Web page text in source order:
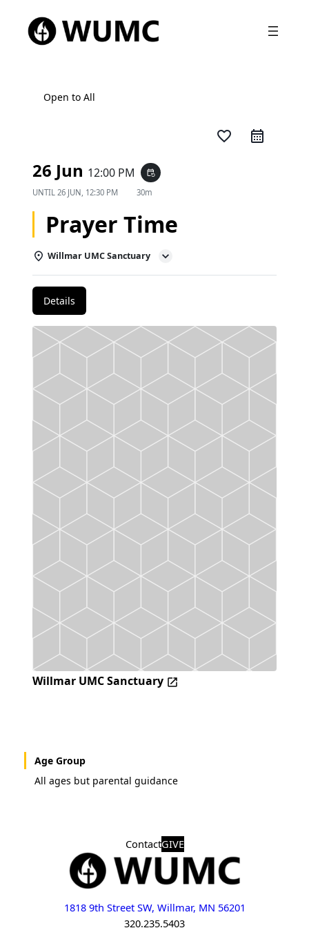
Open to All
favorite_border
26 Jun 12:00 PM event_repeat
UNTIL 26 JUN, 12:30 PM 30m
Prayer Time
Willmar UMC Sanctuary
Details
Willmar UMC Sanctuary
Age Group
All ages but parental guidance
ContactGIVE
1818 9th Street SW, Willmar, MN 56201
320.235.5403